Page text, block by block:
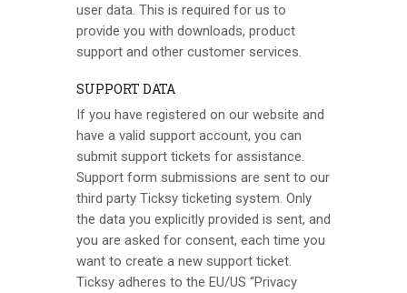
user data. This is required for us to
provide you with downloads, product
support and other customer services.
SUPPORT DATA
If you have registered on our website and
have a valid support account, you can
submit support tickets for assistance.
Support form submissions are sent to our
third party Ticksy ticketing system. Only
the data you explicitly provided is sent, and
you are asked for consent, each time you
want to create a new support ticket.
Ticksy adheres to the EU/US “Privacy